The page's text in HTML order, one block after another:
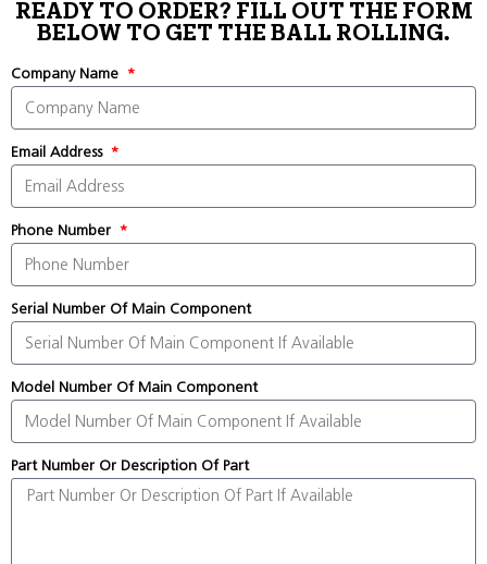
READY TO ORDER? FILL OUT THE FORM
BELOW TO GET THE BALL ROLLING.
Company Name
Email Address
Phone Number
Serial Number Of Main Component
Model Number Of Main Component
Part Number Or Description Of Part